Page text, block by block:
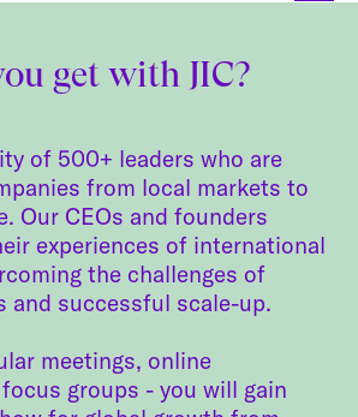
get with JIC?
of 500+ leaders who are
from local markets to
Our CEOs and founders
experiences of international
the challenges of
and successful scale-up.
meetings, online
groups - you will gain